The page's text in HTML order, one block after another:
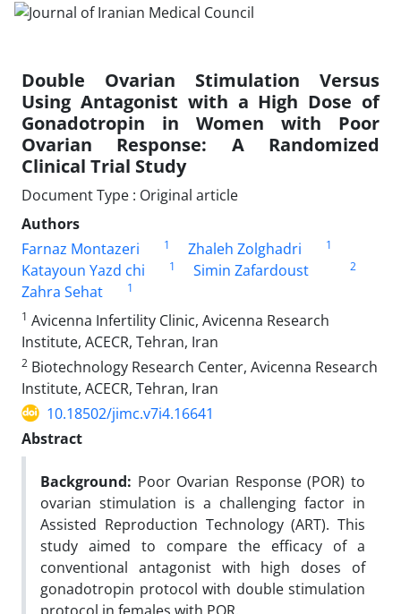
Double Ovarian Stimulation Versus
Using Antagonist with a High Dose of
Gonadotropin in Women with Poor
Ovarian Response: A Randomized
Clinical Trial Study
Document Type : Original article
Authors
Farnaz Montazeri
1 Zhaleh Zolghadri 1
Katayoun Yazd chi 1 Simin Zafardoust 2
Zahra Sehat
1
1 Avicenna Infertility Clinic, Avicenna Research
Institute, ACECR, Tehran, Iran
2 Biotechnology Research Center, Avicenna Research
Institute, ACECR, Tehran, Iran
10.18502/jimc.v7i4.16641
Abstract
Background: Poor Ovarian Response (POR) to
ovarian stimulation is a challenging factor in
Assisted Reproduction Technology (ART). This
study aimed to compare the efficacy of a
conventional antagonist with high doses of
gonadotropin protocol with double stimulation